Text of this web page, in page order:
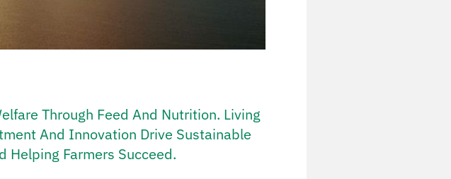
Through Feed And Nutrition. Living
And Innovation Drive Sustainable
Helping Farmers Succeed.